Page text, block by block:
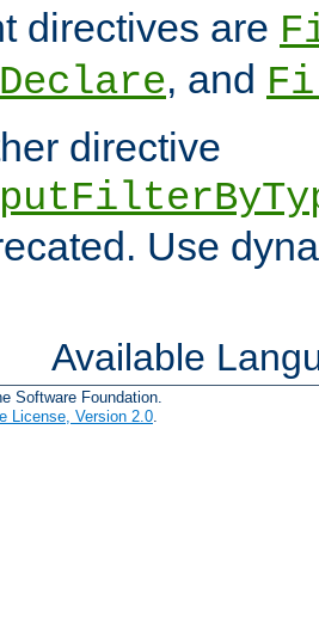
directives are
, and
directive
Use
Available
Software Foundation.
License, Version 2.0.